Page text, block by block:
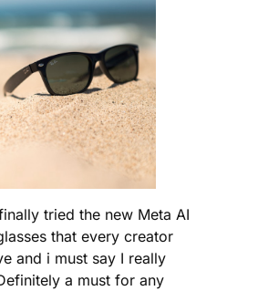
tried the new Meta AI
that every creator
and i must say I really
a must for any